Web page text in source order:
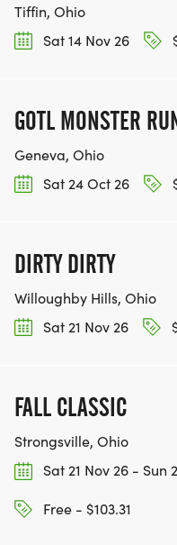
Tiffin, Ohio
Sat 14 Nov 26
GOTL MONSTER
Geneva, Ohio
Sat 24 Oct 26
DIRTY DIRTY
Willoughby Hills, Ohio
Sat 21 Nov 26
FALL CLASSIC
Strongsville, Ohio
Sat 21 Nov 26 - Sun
Free - $103.31